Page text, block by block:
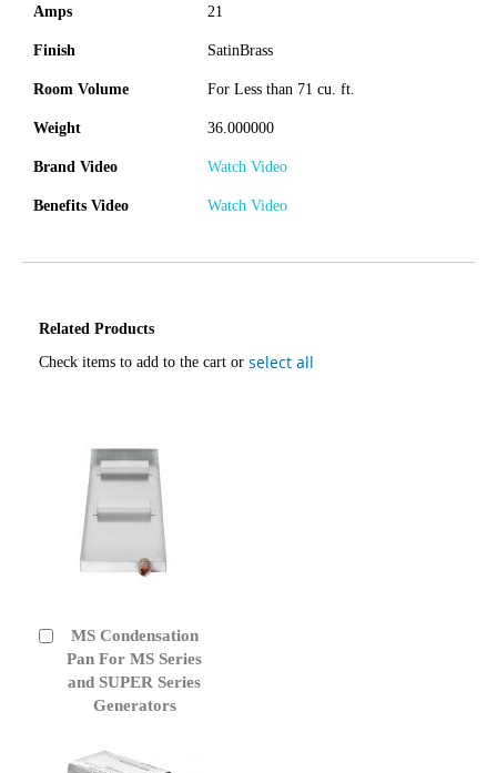
Amps 21
Finish SatinBrass
Room Volume For Less than 71 cu. ft.
Weight 36.000000
Brand Video Watch Video
Benefits Video Watch Video
Related Products
Check items to add to the cart or select all
MS Condensation
Pan For MS Series
and SUPER Series
Generators
Add
to
Cart